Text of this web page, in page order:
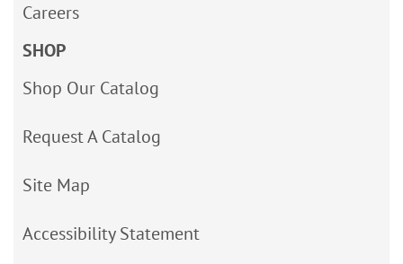
Careers
SHOP
Shop Our Catalog
Request A Catalog
Site Map
Accessibility Statement